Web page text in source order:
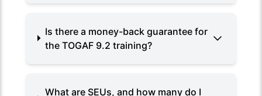
Is there a money-back guarantee for
the TOGAF 9.2 training?
What are SEUs, and how many do I